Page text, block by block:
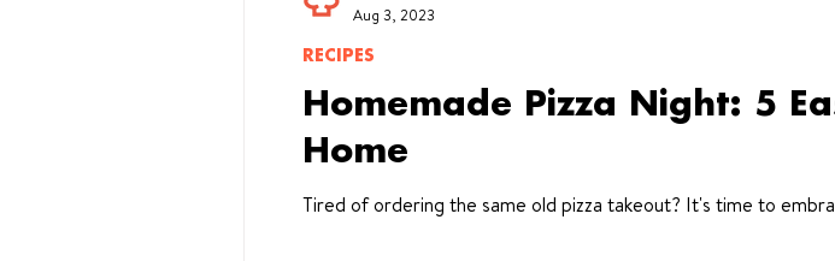
Homemade Pizza Night: 5
Home
Tired of ordering the same old pizza takeout? It's time to
RECIPES
Aug 3, 2023